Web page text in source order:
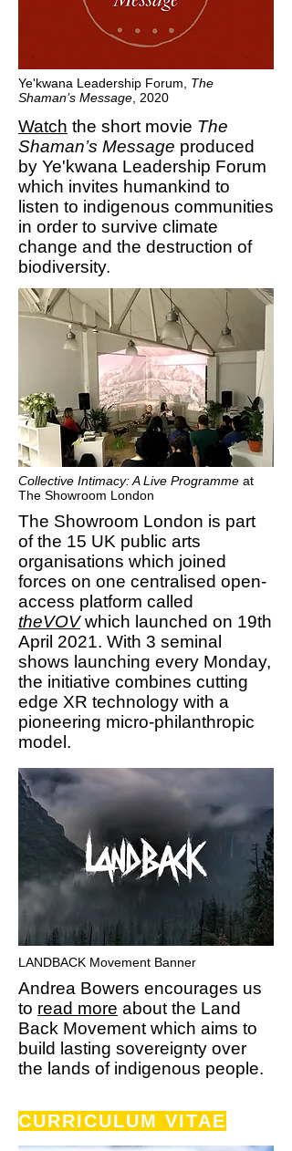
Ye'kwana Leadership Forum, The
Shaman’s Message , 2020
Watch the short movie The
Shaman’s Message produced
by Ye'kwana Leadership Forum
which invites humankind to
listen to indigenous communities
in order to survive climate
change and the destruction of
biodiversity.
Collective Intimacy: A Live Programme at
The Showroom London
The Showroom London is part
of the 15 UK public arts
organisations which joined
forces on one centralised open-
access platform called
theVOVwhich launched on 19th
April 2021. With 3 seminal
shows launching every Monday,
the initiative combines cutting
edge XR technology with a
pioneering micro-philanthropic
model.
LANDBACK Movement Banner
Andrea Bowers encourages us
to read more about the Land
Back Movement which aims to
build lasting sovereignty over
the lands of indigenous people.
CURRICULUM VITAE